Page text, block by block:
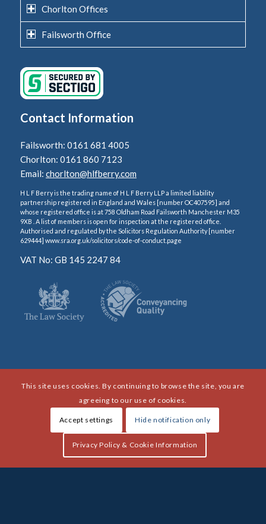
Chorlton Offices
Failsworth Office
Contact Information
Failsworth: 0161 681 4005
Chorlton: 0161 860 7123
Email: chorlton@hlfberry.com
H L F Berry is the trading name of H L F Berry LLP a limited liability
partnership registered in England and Wales [number OC407595] and
whose registered office is at 758 Oldham Road Failsworth Manchester M35
9XB . A list of members is open for inspection at the registered office.
Authorised and regulated by the Solicitors Regulation Authority [number
629444] www.sra.org.uk/solicitors/code-of-conduct.page
VAT No: GB 145 2247 84
This site uses cookies. By continuing to browse the site, you are
agreeing to our use of cookies.
Accept settings Hide notification only
Privacy Policy & Cookie Information